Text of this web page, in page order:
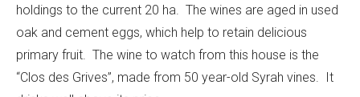
holdings to the current 20 ha. The wines are aged in used
oak and cement eggs, which help to retain delicious
primary fruit. The wine to watch from this house is the
“Clos des Grives”, made from 50 year-old Syrah vines. It